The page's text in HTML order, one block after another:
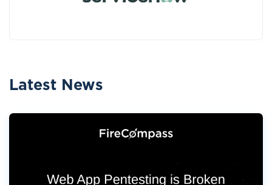
Latest News